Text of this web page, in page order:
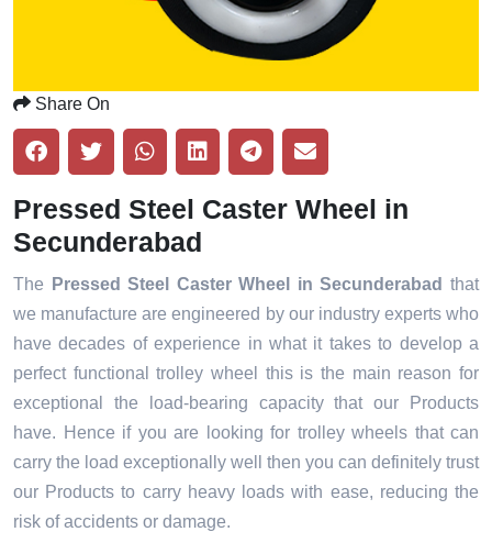
Share On
Pressed Steel Caster Wheel in
Secunderabad
The Pressed Steel Caster Wheel in Secunderabadthat
we manufacture are engineered by our industry experts who
have decades of experience in what it takes to develop a
perfect functional trolley wheel this is the main reason for
exceptional the load-bearing capacity that our Products
have. Hence if you are looking for trolley wheels that can
carry the load exceptionally well then you can definitely trust
our Products to carry heavy loads with ease, reducing the
risk of accidents or damage.